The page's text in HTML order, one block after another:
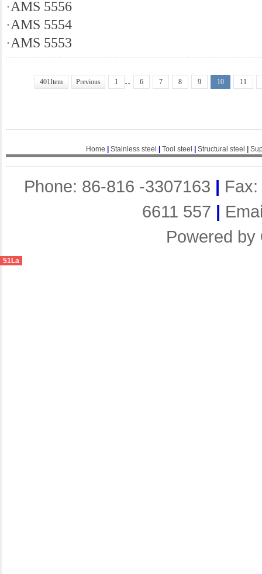
·AMS 5556
·AMS 5554
·AMS 5553
401Item Previous 1 .. 6 7 8 9 10 11
Home Stainless steel Tool steel Structural steel
Phone: 86-816 -3307163 |
6611 557 |
Powered by
51La